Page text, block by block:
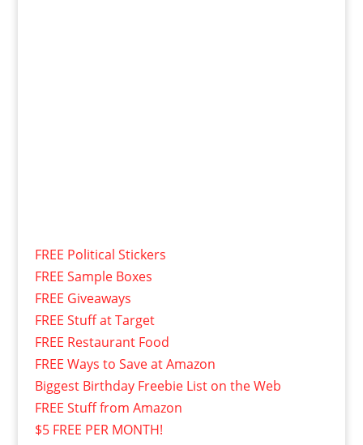
FREE Political Stickers
FREE Sample Boxes
FREE Giveaways
FREE Stuff at Target
FREE Restaurant Food
FREE Ways to Save at Amazon
Biggest Birthday Freebie List on the Web
FREE Stuff from Amazon
$5 FREE PER MONTH!